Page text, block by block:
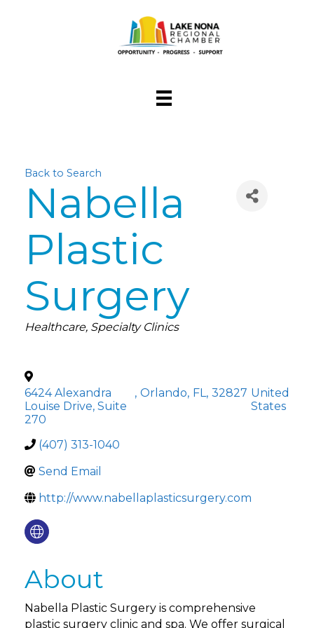
Back to Search
Nabella
Plastic
Surgery
Categories
Healthcare Specialty Clinics
6424 Alexandra
Louise Drive, Suite
270
, Orlando, FL, 32827 United
States
(407) 313-1040
Send Email
http://www.nabellaplasticsurgery.com
About
Nabella Plastic Surgery is comprehensive
plastic surgery clinic and spa. We offer surgical